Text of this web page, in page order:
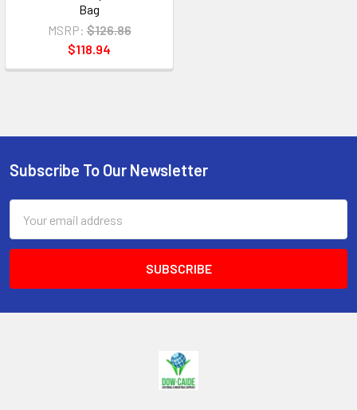
Bag
MSRP: $126.86
$118.94
Footer
Subscribe To Our Newsletter
Address